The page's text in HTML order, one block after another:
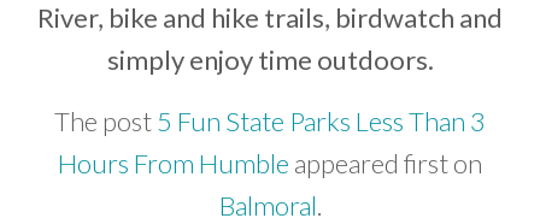
River, bike and hike trails, birdwatch and
simply enjoy time outdoors.
The post5 Fun State Parks Less Than 3
Hours From Humble appeared first on
Balmoral.